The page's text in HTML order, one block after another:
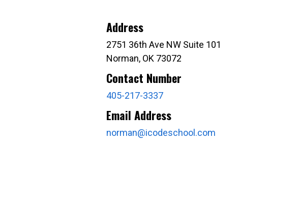
Address
2751 36th Ave NW Suite 101
Norman, OK 73072
Contact Number
405-217-3337
Email Address
norman@icodeschool.com